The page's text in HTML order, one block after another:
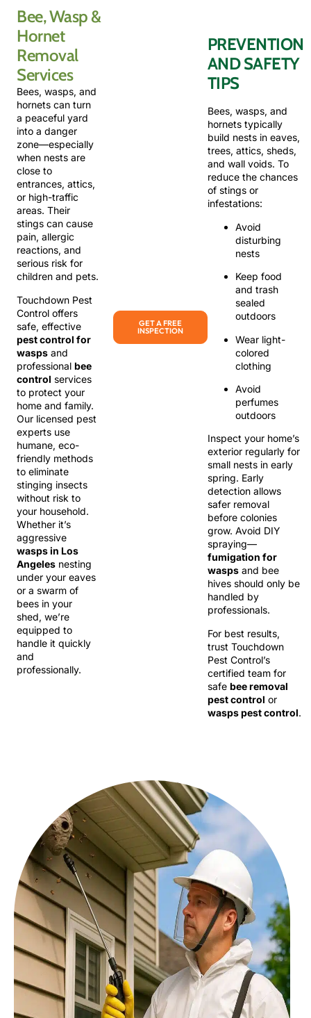
Bee, Wasp &
Hornet
Removal
Services
Bees, wasps, and
hornets can turn
a peaceful yard
into a danger
zone—especially
when nests are
close to
entrances, attics,
or high-traffic
areas. Their
stings can cause
pain, allergic
reactions, and
serious risk for
children and pets.
Touchdown Pest
Control offers
safe, effective
pest control for
wasps and
professional bee
control services
to protect your
home and family.
Our licensed pest
experts use
humane, eco-
friendly methods
to eliminate
stinging insects
without risk to
your household.
Whether it’s
aggressive
wasps in Los
Angeles nesting
under your eaves
or a swarm of
bees in your
shed, we’re
equipped to
handle it quickly
and
professionally.
GET A FREE
INSPECTION
PREVENTION
AND SAFETY
TIPS
Bees, wasps, and
hornets typically
build nests in eaves,
trees, attics, sheds,
and wall voids. To
reduce the chances
of stings or
infestations:
Avoid
disturbing
nests
Keep food
and trash
sealed
outdoors
Wear light-
colored
clothing
Avoid
perfumes
outdoors
Inspect your home’s
exterior regularly for
small nests in early
spring. Early
detection allows
safer removal
before colonies
grow. Avoid DIY
spraying—
fumigation for
waspsand bee
hives should only be
handled by
professionals.
For best results,
trust Touchdown
Pest Control’s
certified team for
safe bee removal
pest control or
wasps pest control.